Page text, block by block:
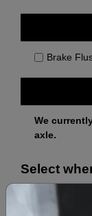
Brake
We
axle.
Select